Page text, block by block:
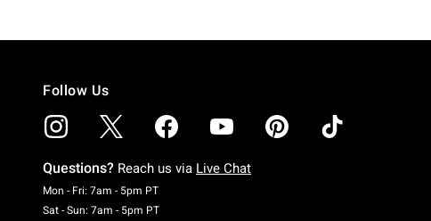
Follow Us
Questions? Reach us via Live Chat
Mon - Fri: 7am - 5pm PTMonday To Friday: 7 AM To 5 PM Pacific Time
Sat - Sun: 7am - 5pm PTSaturday To Sunday: 7 AM To 5 PM Pacific Time